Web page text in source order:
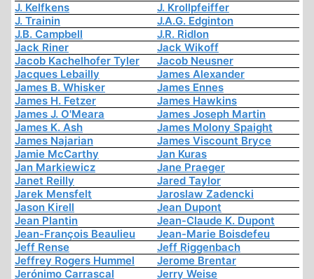
J. Kelfkens
J. Krollpfeiffer
J. Trainin
J.A.G. Edginton
J.B. Campbell
J.R. Ridlon
Jack Riner
Jack Wikoff
Jacob Kachelhofer Tyler
Jacob Neusner
Jacques Lebailly
James Alexander
James B. Whisker
James Ennes
James H. Fetzer
James Hawkins
James J. O'Meara
James Joseph Martin
James K. Ash
James Molony Spaight
James Najarian
James Viscount Bryce
Jamie McCarthy
Jan Kuras
Jan Markiewicz
Jane Praeger
Janet Reilly
Jared Taylor
Jarek Mensfelt
Jaroslaw Zadencki
Jason Kirell
Jean Dupont
Jean Plantin
Jean-Claude K. Dupont
Jean-François Beaulieu
Jean-Marie Boisdefeu
Jeff Rense
Jeff Riggenbach
Jeffrey Rogers Hummel
Jerome Brentar
Jerónimo Carrascal
Jerry Weise